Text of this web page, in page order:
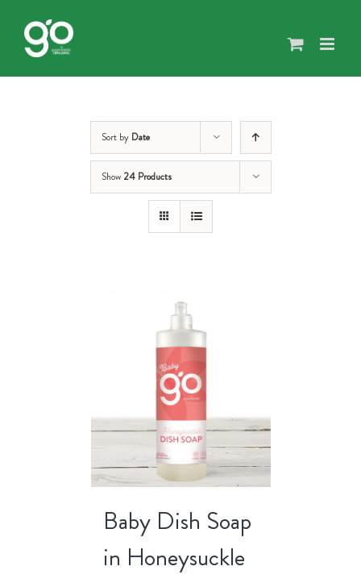
content
Sort by Date
Show 24 Products
Baby Dish Soap
in Honeysuckle